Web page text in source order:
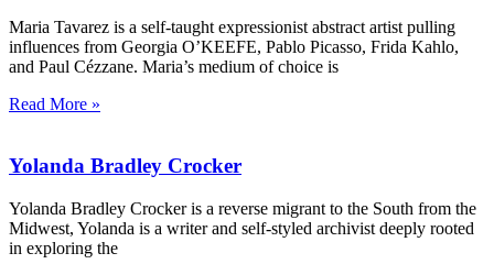
Maria Tavarez is a self-taught expressionist abstract artist pulling
influences from Georgia O’KEEFE, Pablo Picasso, Frida Kahlo,
and Paul Cézzane. Maria’s medium of choice is
Read More »
Yolanda Bradley Crocker
Yolanda Bradley Crocker is a reverse migrant to the South from the
Midwest, Yolanda is a writer and self-styled archivist deeply rooted
in exploring the